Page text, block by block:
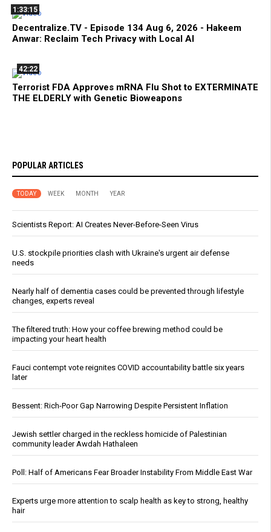
1:33:15
Decentralize.TV - Episode 134 Aug 6, 2026 - Hakeem
Anwar: Reclaim Tech Privacy with Local AI
42:22
Terrorist FDA Approves mRNA Flu Shot to EXTERMINATE
THE ELDERLY with Genetic Bioweapons
POPULAR ARTICLES
TODAY WEEK MONTH YEAR
Scientists Report: AI Creates Never-Before-Seen Virus
U.S. stockpile priorities clash with Ukraine's urgent air defense
needs
Nearly half of dementia cases could be prevented through lifestyle
changes, experts reveal
The filtered truth: How your coffee brewing method could be
impacting your heart health
Fauci contempt vote reignites COVID accountability battle six years
later
Bessent: Rich-Poor Gap Narrowing Despite Persistent Inflation
Jewish settler charged in the reckless homicide of Palestinian
community leader Awdah Hathaleen
Poll: Half of Americans Fear Broader Instability From Middle East War
Experts urge more attention to scalp health as key to strong, healthy
hair